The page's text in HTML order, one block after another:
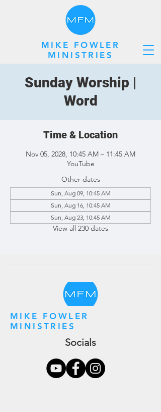
MIKE FOWLER
MINISTRIES
Sunday Worship |
Word
Time & Location
Nov 05, 2028, 10:45 AM – 11:45 AM
YouTube
Other dates
Sun, Aug 09, 10:45 AM
Sun, Aug 16, 10:45 AM
Sun, Aug 23, 10:45 AM
View all 230 dates
MIKE FOWLER
MINISTRIES
Socials